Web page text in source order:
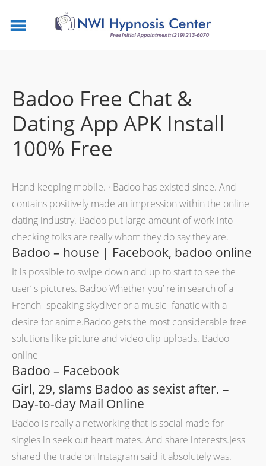
Badoo Free Chat &
Dating App APK Install
100% Free
Hand keeping mobile. · Badoo has existed since. And
contains positively made an impression within the online
dating industry. Badoo put large amount of work into
checking folks are really whom they do say they are.
Badoo – house | Facebook, badoo online
It is possible to swipe down and up to start to see the
user’ s pictures. Badoo Whether you’ re in search of a
French- speaking skydiver or a music- fanatic with a
desire for anime.Badoo gets the most considerable free
solutions like picture and video clip uploads. Badoo
online
Badoo – Facebook
Girl, 29, slams Badoo as sexist after. –
Day-to-day Mail Online
Badoo is really a networking that is social made for
singles in seek out heart mates. And share interests.Jess
shared the trade on Instagram said it absolutely was.